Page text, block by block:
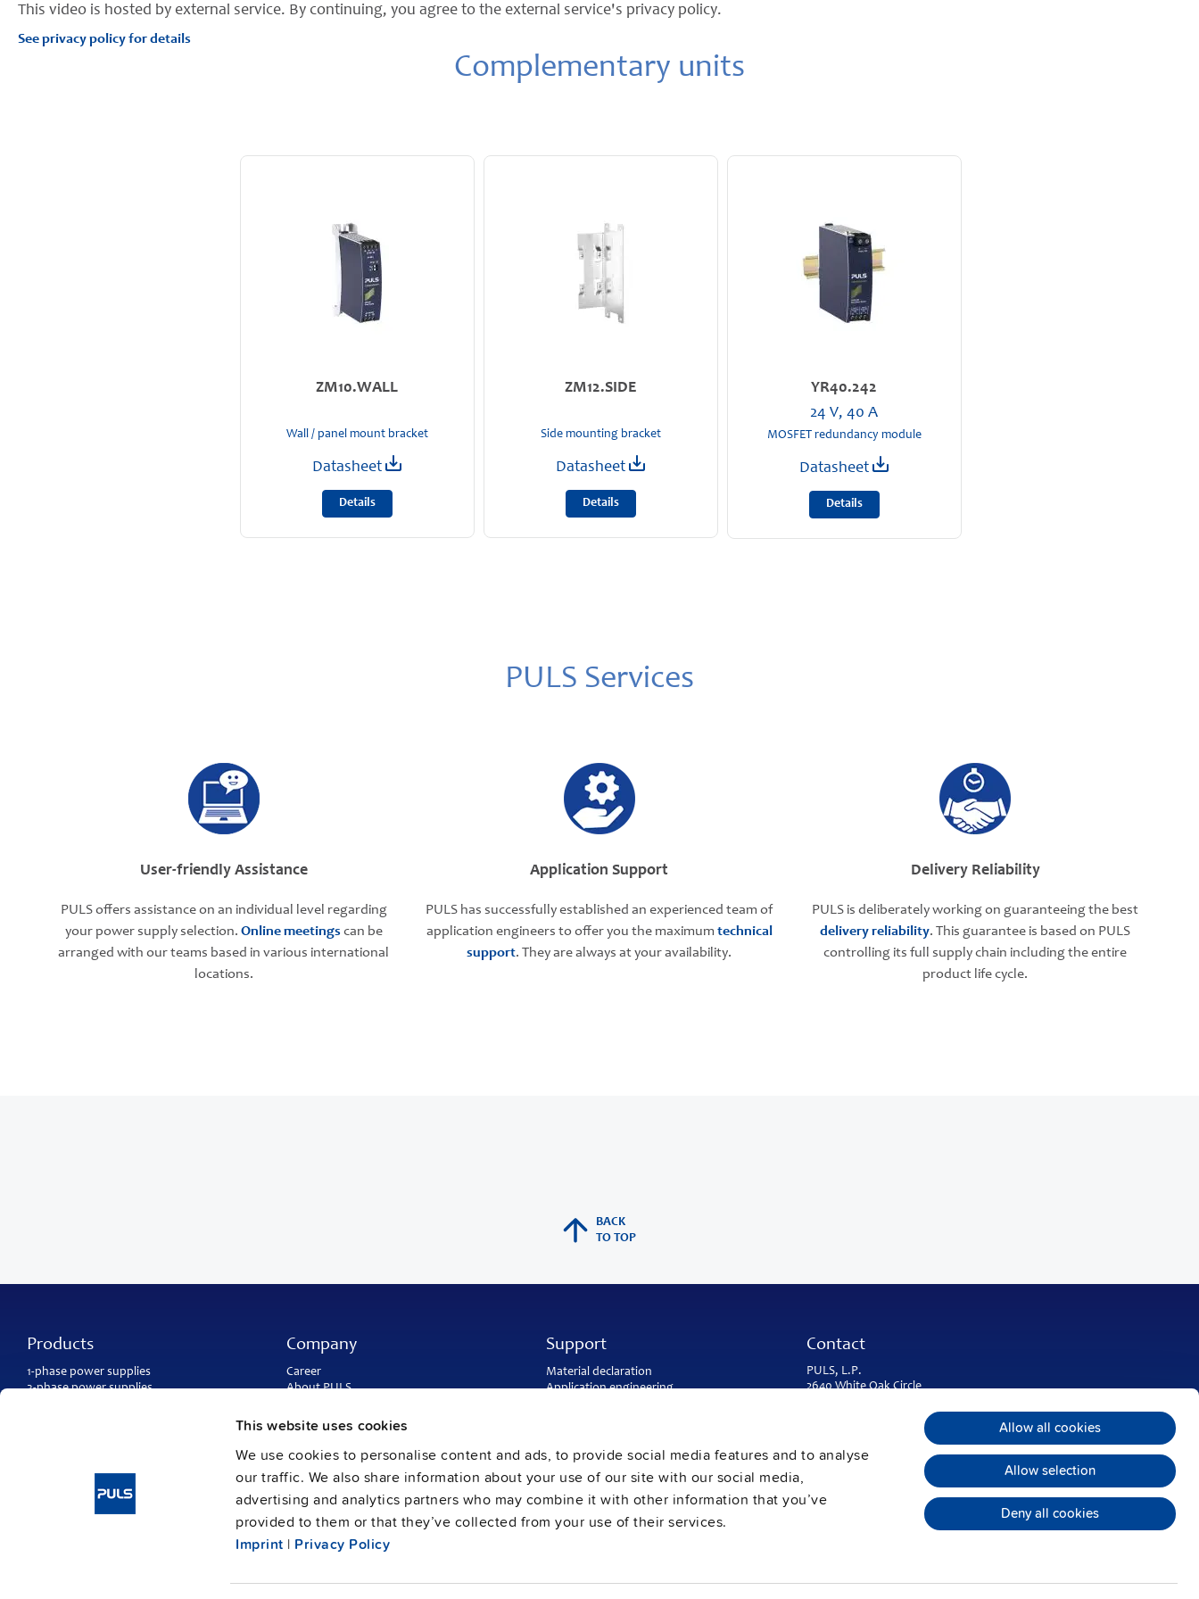
This website uses cookies
We use cookies to personalise content and ads, to provide social media features and to analyse
our traffic. We also share information about your use of our site with our social media,
advertising and analytics partners who may combine it with other information that you’ve
provided to them or that they’ve collected from your use of their services.
Imprint | Privacy Policy
Allow all cookies
Allow selection
Deny all cookies
This video is hosted by external service. By continuing, you agree to the external service's privacy policy.
See privacy policy for details
Complementary units
ZM10.WALL
Wall / panel mount bracket
Datasheet
Details
ZM12.SIDE
Side mounting bracket
Datasheet
Details
YR40.242
24 V, 40 A
MOSFET redundancy module
Datasheet
Details
PULS Services
User-friendly Assistance
PULS offers assistance on an individual level regarding
your power supply selection. Online meetings can be
arranged with our teams based in various international
locations.
Application Support
PULS has successfully established an experienced team of
application engineers to offer you the maximum technical
support. They are always at your availability.
Delivery Reliability
PULS is deliberately working on guaranteeing the best
delivery reliability. This guarantee is based on PULS
controlling its full supply chain including the entire
product life cycle.
BACK
TO TOP
Products
1-phase power supplies
3-phase power supplies
Company
Career
About PULS
PULS worldwide
Press contact
Support
Material declaration
Application engineering
Sales and customer service
FAQ
Contact
PULS, L.P.
2640 White Oak Circle
Phone:+1 630 587 9780